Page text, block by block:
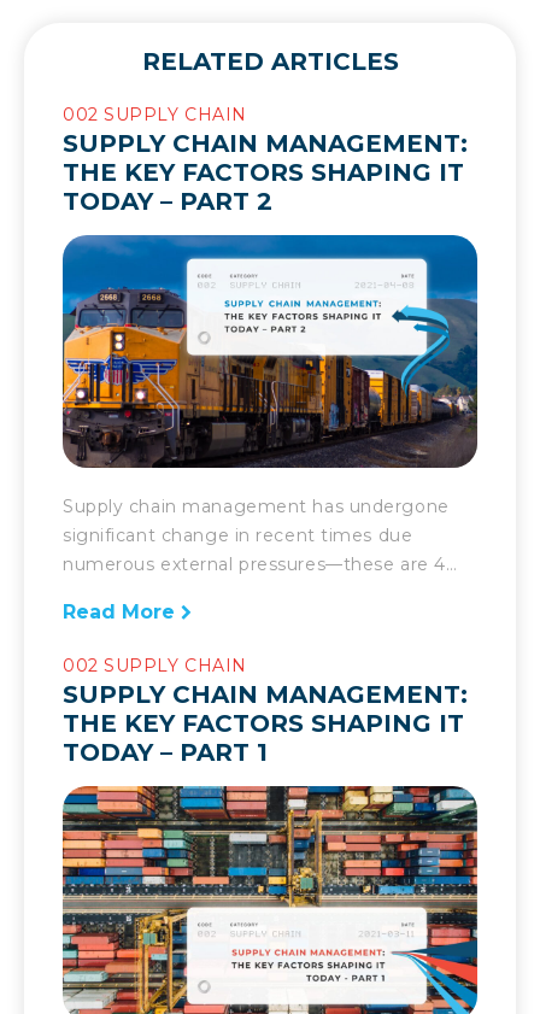
RELATED ARTICLES
002 SUPPLY CHAIN
SUPPLY CHAIN MANAGEMENT:
THE KEY FACTORS SHAPING IT
TODAY – PART 2
Supply chain management has undergone
significant change in recent times due
numerous external pressures—these are 4
there are dramatic changes in the supply
management has had to face over the past
year and in recent […]
Read More
002 SUPPLY CHAIN
SUPPLY CHAIN MANAGEMENT:
THE KEY FACTORS SHAPING IT
TODAY – PART 1